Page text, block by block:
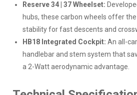
Reserve 34 | 37 Wheelset:
hubs, these carbon wheels offer
stability for fast descents and
HB18 Integrated Cockpit: An all-
handlebar and stem system that
a 2-Watt aerodynamic advantage.